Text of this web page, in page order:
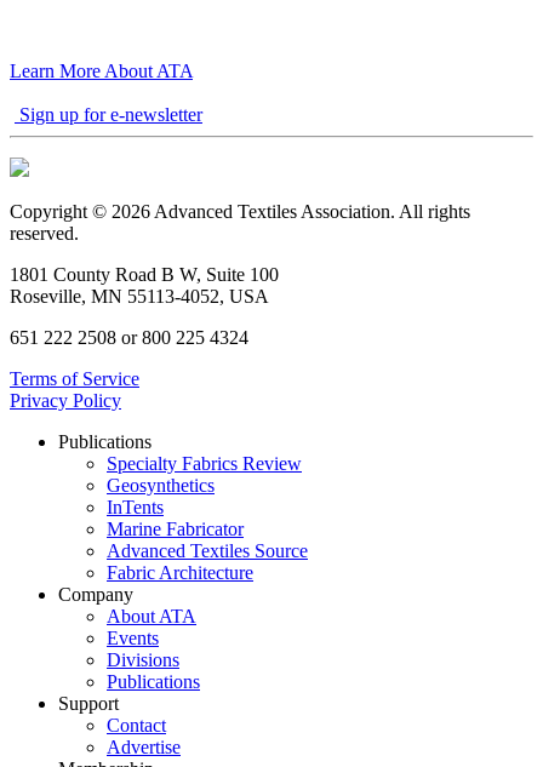
Learn More About ATA
Sign up for e-newsletter
Copyright © 2026 Advanced Textiles Association. All rights
reserved.
1801 County Road B W, Suite 100
Roseville, MN 55113-4052, USA
651 222 2508 or 800 225 4324
Terms of Service
Privacy Policy
Publications
Specialty Fabrics Review
Geosynthetics
InTents
Marine Fabricator
Advanced Textiles Source
Fabric Architecture
Company
About ATA
Events
Divisions
Publications
Support
Contact
Advertise